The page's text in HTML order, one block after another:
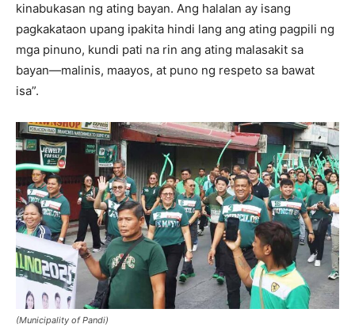
kinabukasan ng ating bayan. Ang halalan ay isang
pagkakataon upang ipakita hindi lang ang ating pagpili ng
mga pinuno, kundi pati na rin ang ating malasakit sa
bayan—malinis, maayos, at puno ng respeto sa bawat
isa”.
(Municipality of Pandi)